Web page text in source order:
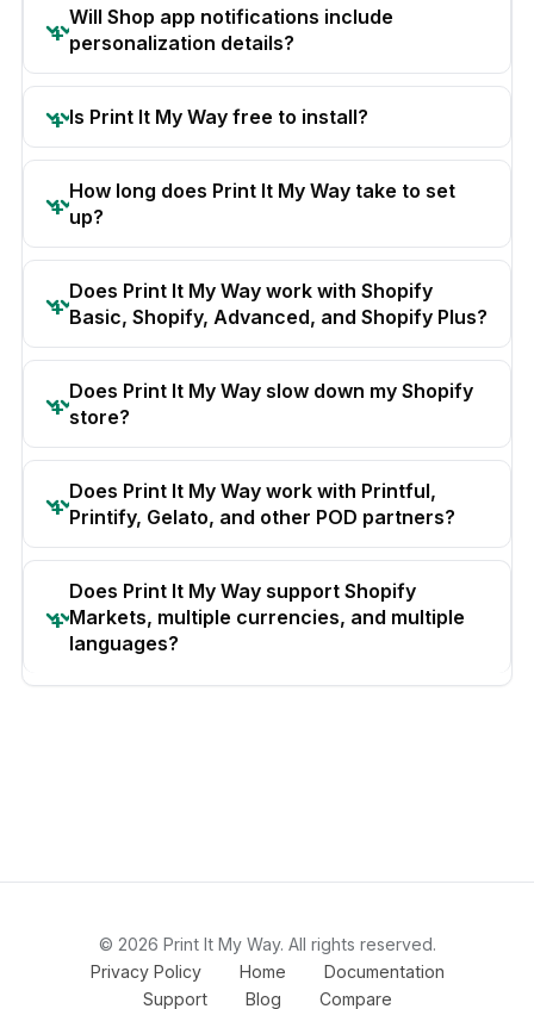
Will Shop app notifications include
personalization details?
Is Print It My Way free to install?
How long does Print It My Way take to set
up?
Does Print It My Way work with Shopify
Basic, Shopify, Advanced, and Shopify Plus?
Does Print It My Way slow down my Shopify
store?
Does Print It My Way work with Printful,
Printify, Gelato, and other POD partners?
Does Print It My Way support Shopify
Markets, multiple currencies, and multiple
languages?
© 2026 Print It My Way. All rights reserved.
Privacy Policy
Home
Documentation
Support
Blog Compare